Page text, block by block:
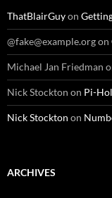
ThatBlairGuyon
@fake@example.orgon
Michael Jan Friedman
Nick Stockton on Pi-
Nick Stockton on
ARCHIVES